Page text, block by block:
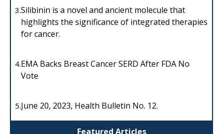
Featured Articles
3.Silibinin is a novel and ancient molecule that
highlights the significance of integrated therapies
for cancer.
4.EMA Backs Breast Cancer SERD After FDA No
Vote
5.June 20, 2023, Health Bulletin No. 12.